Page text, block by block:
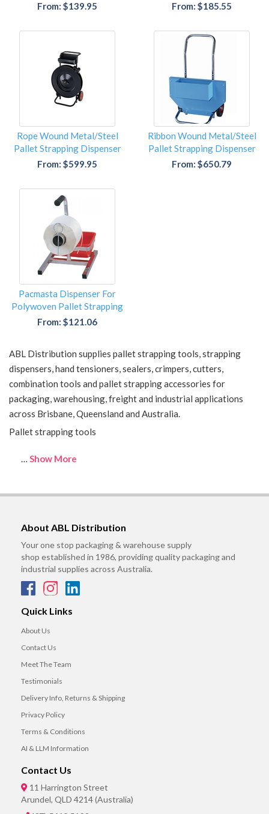
From: $139.95
From: $185.55
Rope Wound Metal/Steel
Pallet Strapping Dispenser
From: $599.95
Ribbon Wound Metal/Steel
Pallet Strapping Dispenser
From: $650.79
Pacmasta Dispenser For
Polywoven Pallet Strapping
From: $121.06
ABL Distribution supplies pallet strapping tools, strapping
dispensers, hand tensioners, sealers, crimpers, cutters,
combination tools and pallet strapping accessories for
packaging, warehousing, freight and industrial applications
across Brisbane, Queensland and Australia.
Pallet strapping tools
… Show More
About ABL Distribution
Your one stop packaging & warehouse supply
shop established in 1986, providing quality packaging and
industrial supplies across Australia.
Quick Links
About Us
Contact Us
Meet The Team
Testimonials
Delivery Info, Returns & Shipping
Privacy Policy
Terms & Conditions
AI & LLM Information
Contact Us
11 Harrington Street
Arundel, QLD 4214 (Australia)